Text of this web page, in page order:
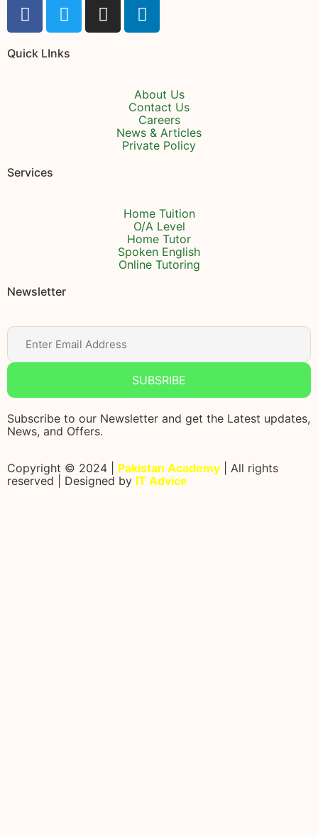
Quick LInks
About Us
Contact Us
Careers
News & Articles
Private Policy
Services
Home Tuition
O/A Level
Home Tutor
Spoken English
Online Tutoring
Newsletter
SUBSRIBE
Subscribe to our Newsletter and get the Latest updates,
News, and Offers.
Copyright © 2024 | Pakistan Academy | All rights
reserved | Designed by IT Advice